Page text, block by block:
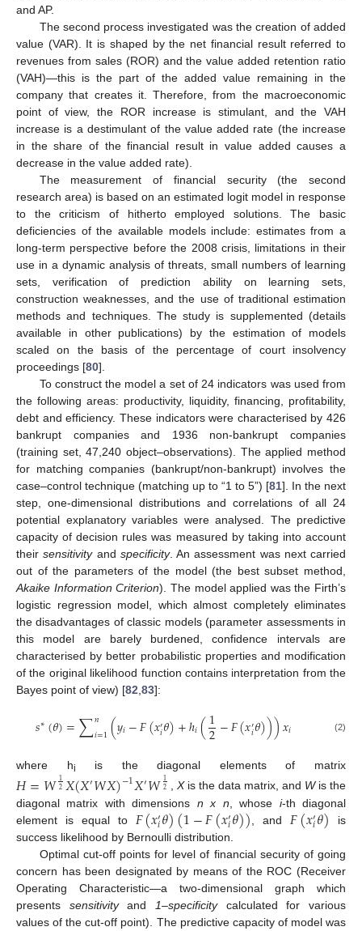
and AP.
The second process investigated was the creation of added
value (VAR). It is shaped by the net financial result referred to
revenues from sales (ROR) and the value added retention ratio
(VAH)—this is the part of the added value remaining in the
company that creates it. Therefore, from the macroeconomic
point of view, the ROR increase is stimulant, and the VAH
increase is a destimulant of the value added rate (the increase
in the share of the financial result in value added causes a
decrease in the value added rate).
The measurement of financial security (the second
research area) is based on an estimated logit model in response
to the criticism of hitherto employed solutions. The basic
deficiencies of the available models include: estimates from a
long-term perspective before the 2008 crisis, limitations in their
use in a dynamic analysis of threats, small numbers of learning
sets, verification of prediction ability on learning sets,
construction weaknesses, and the use of traditional estimation
methods and techniques. The study is supplemented (details
available in other publications) by the estimation of models
scaled on the basis of the percentage of court insolvency
proceedings [80].
To construct the model a set of 24 indicators was used from
the following areas: productivity, liquidity, financing, profitability,
debt and efficiency. These indicators were characterised by 426
bankrupt companies and 1936 non-bankrupt companies
(training set, 47,240 object–observations). The applied method
for matching companies (bankrupt/non-bankrupt) involves the
case–control technique (matching up to “1 to 5”) [81]. In the next
step, one-dimensional distributions and correlations of all 24
potential explanatory variables were analysed. The predictive
capacity of decision rules was measured by taking into account
theirsensitivityand specificity. An assessment was next carried
out of the parameters of the model (the best subset method,
Akaike Information Criterion). The model applied was the Firth’s
logistic regression model, which almost completely eliminates
the disadvantages of classic models (parameter assessments in
this model are barely burdened, confidence intervals are
characterised by better probabilistic properties and modification
of the original likelihood function contains interpretation from the
Bayes point of view) [82 83]:
𝑠∗(𝜃)=∑𝑛
𝑖=1(𝑦𝑖−𝐹(𝑥′𝑖𝜃)+ℎ𝑖(1
2−𝐹(𝑥′𝑖𝜃)))𝑥𝑖 (2)
where hi is the diagonal elements of matrix
𝐻=𝑊12𝑋(𝑋′𝑊𝑋)−1𝑋′𝑊12 , Xis the data matrix, and Wis the
diagonal matrix with dimensions n x n , whose i-th diagonal
element is equal to 𝐹(𝑥′
𝑖𝜃)(1−𝐹(𝑥′
𝑖𝜃)) , and 𝐹(𝑥′
𝑖𝜃) is
success likelihood by Bernoulli distribution.
Optimal cut-off points for level of financial security of going
concern has been designated by means of the ROC (Receiver
Operating Characteristic—a two-dimensional graph which
presents sensitivityand 1–specificitycalculated for various
values of the cut-off point). The predictive capacity of model was